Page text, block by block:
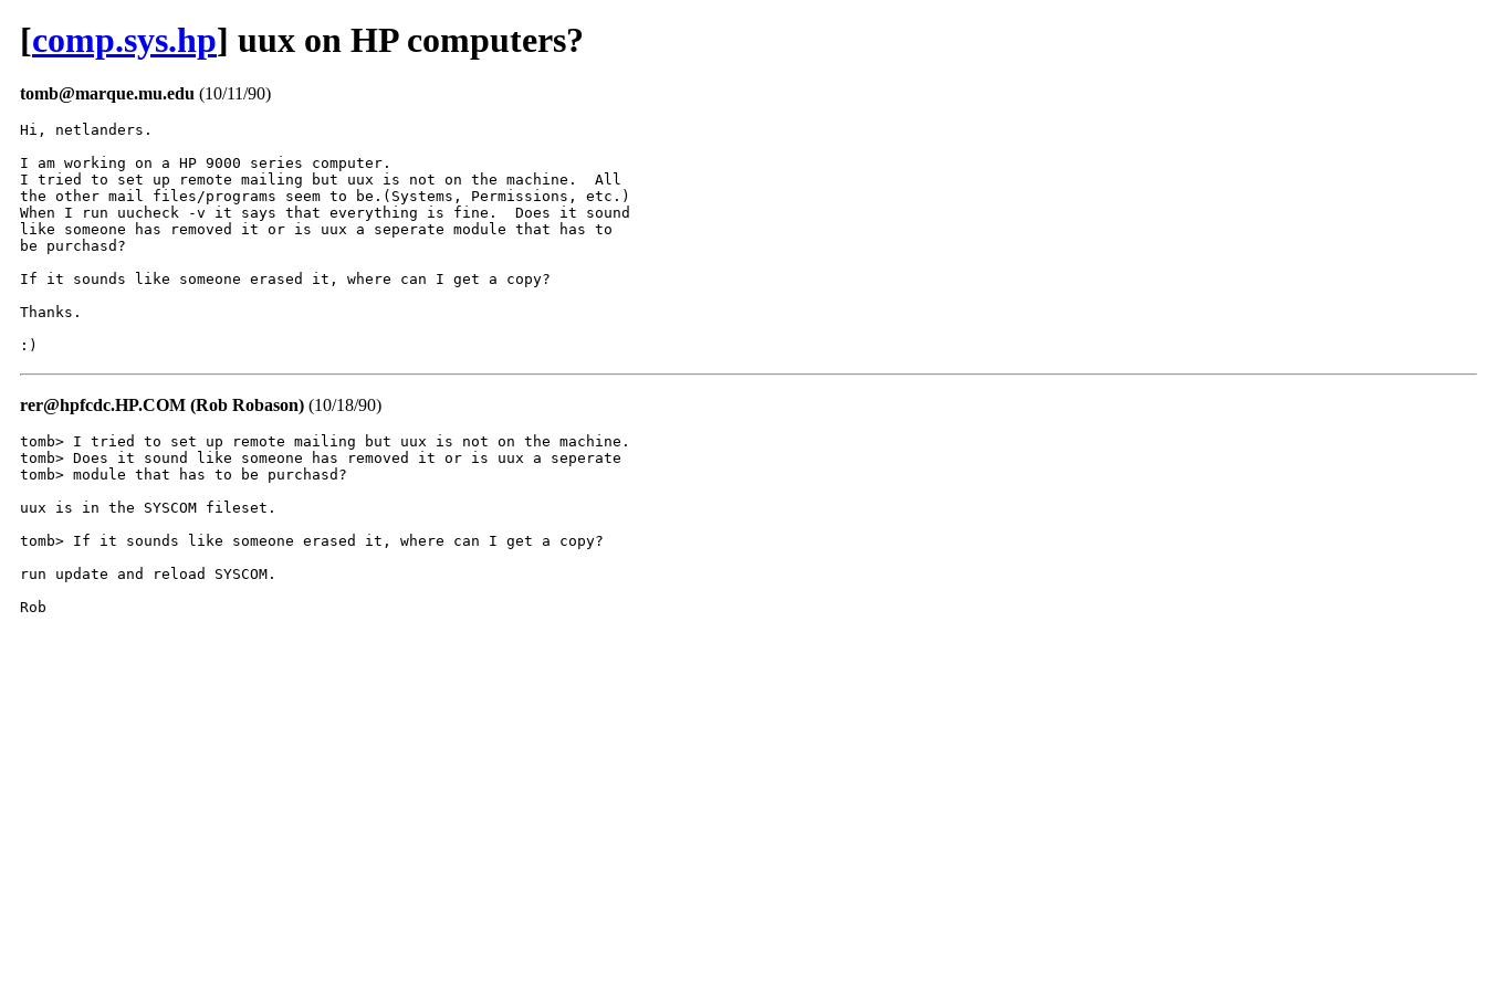
[comp.sys.hp] uux on HP computers?
tomb@marque.mu.edu (10/11/90)
Hi, netlanders.
I am working on a HP 9000 series computer.
I tried to set up remote mailing but uux is not on the machine.  All
the other mail files/programs seem to be.(Systems, Permissions, etc.)
When I run uucheck -v it says that everything is fine.  Does it sound
like someone has removed it or is uux a seperate module that has to
be purchasd?
If it sounds like someone erased it, where can I get a copy?
Thanks.
:)
rer@hpfcdc.HP.COM (Rob Robason) (10/18/90)
tomb> I tried to set up remote mailing but uux is not on the machine.
tomb> Does it sound like someone has removed it or is uux a seperate
tomb> module that has to be purchasd?
uux is in the SYSCOM fileset.
tomb> If it sounds like someone erased it, where can I get a copy?
run update and reload SYSCOM.
Rob